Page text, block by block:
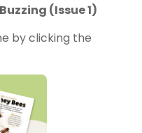
(Issue 1)
by clicking the